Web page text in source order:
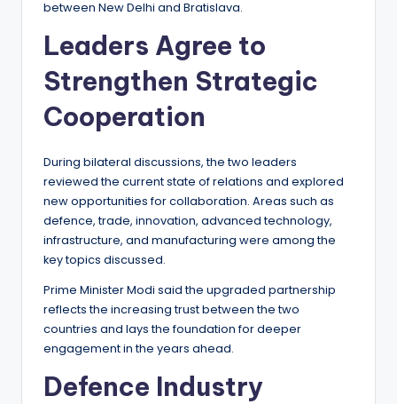
between New Delhi and Bratislava.
Leaders Agree to
Strengthen Strategic
Cooperation
During bilateral discussions, the two leaders
reviewed the current state of relations and explored
new opportunities for collaboration. Areas such as
defence, trade, innovation, advanced technology,
infrastructure, and manufacturing were among the
key topics discussed.
Prime Minister Modi said the upgraded partnership
reflects the increasing trust between the two
countries and lays the foundation for deeper
engagement in the years ahead.
Defence Industry